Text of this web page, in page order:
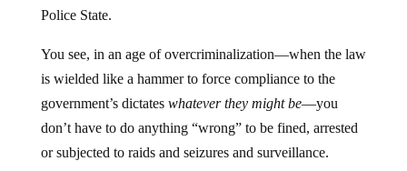
Police State.
You see, in an age of overcriminalization—when the law
is wielded like a hammer to force compliance to the
government’s dictates whatever they might be—you
don’t have to do anything “wrong” to be fined, arrested
or subjected to raids and seizures and surveillance.